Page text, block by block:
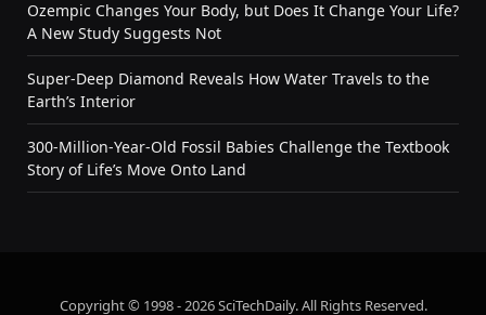
Ozempic Changes Your Body, but Does It Change Your Life?
A New Study Suggests Not
Super-Deep Diamond Reveals How Water Travels to the
Earth’s Interior
300-Million-Year-Old Fossil Babies Challenge the Textbook
Story of Life’s Move Onto Land
Copyright © 1998 - 2026 SciTechDaily. All Rights Reserved.